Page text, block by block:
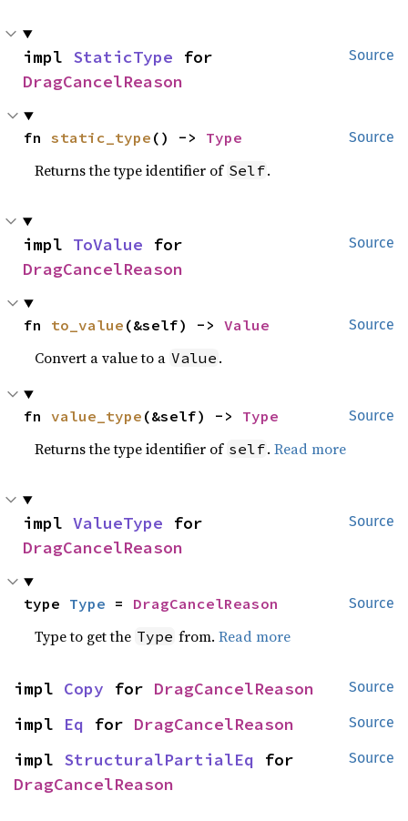
Source
impl StaticType
DragCancelReason
Source
fn static_type () -> Type
Returns the type identifier of Self.
Source
impl ToValue
DragCancelReason
Source
fn to_value (&self) -> Value
Convert a value to a Value .
Source
fn value_type (&self) -> Type
Returns the type identifier of self.Read more
Source
impl ValueType
DragCancelReason
Source
type Type = DragCancelReason
Type to get the Type from.Read more
Source
impl Copy for DragCancelReason
Source
impl Eq for DragCancelReason
Source
impl StructuralPartialEq
DragCancelReason